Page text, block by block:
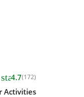
star4.7(172)
Activities